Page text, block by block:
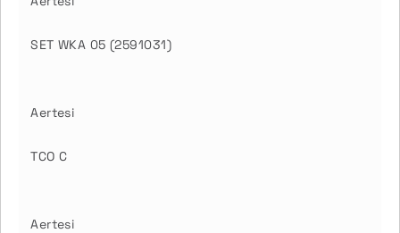
SET WKA 05 (2591031)
Aertesi
TCO C
Aertesi